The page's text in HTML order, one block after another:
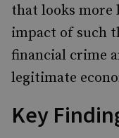
that looks
impact of such
financial crime
legitimate
Key